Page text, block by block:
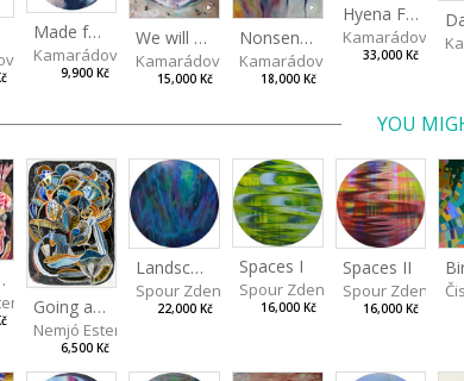
Jana
Made for Each Other I
Kamarádová Jana
9,900 Kč
We will catch you!
Kamarádová Jana
15,000 Kč
Nonsensical Loves
Kamarádová Jana
18,000 Kč
Hyena Family
Kamarádová
33,000 Kč
YOU
the Sky
Going about normal life as if it were nothing
Nemjó Ester
6,500 Kč
Landscape III
Spour Zdeněk
22,000 Kč
Spaces I
Spour Zdeněk
16,000 Kč
Spaces II
Spour Zdeněk
16,000 Kč